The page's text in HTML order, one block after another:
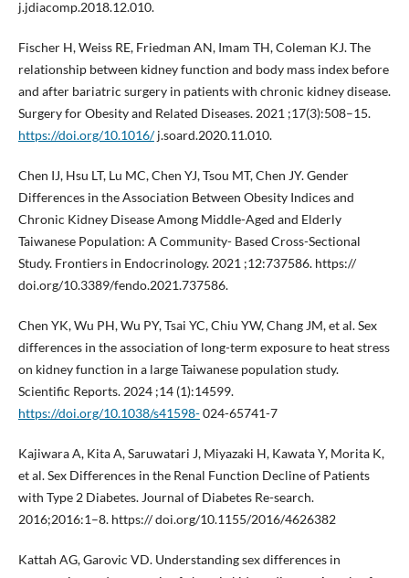
j.jdiacomp.2018.12.010.
Fischer H, Weiss RE, Friedman AN, Imam TH, Coleman KJ. The
relationship between kidney function and body mass index before
and after bariatric surgery in patients with chronic kidney disease.
Surgery for Obesity and Related Diseases. 2021 ;17(3):508–15.
https://doi.org/10.1016/j.soard.2020.11.010.
Chen IJ, Hsu LT, Lu MC, Chen YJ, Tsou MT, Chen JY. Gender
Differences in the Association Between Obesity Indices and
Chronic Kidney Disease Among Middle-Aged and Elderly
Taiwanese Population: A Community- Based Cross-Sectional
Study. Frontiers in Endocrinology. 2021 ;12:737586. https://
doi.org/10.3389/fendo.2021.737586.
Chen YK, Wu PH, Wu PY, Tsai YC, Chiu YW, Chang JM, et al. Sex
differences in the association of long-term exposure to heat stress
on kidney function in a large Taiwanese population study.
Scientific Reports. 2024 ;14 (1):14599.
https://doi.org/10.1038/s41598-024-65741-7
Kajiwara A, Kita A, Saruwatari J, Miyazaki H, Kawata Y, Morita K,
et al. Sex Differences in the Renal Function Decline of Patients
with Type 2 Diabetes. Journal of Diabetes Re-search.
2016;2016:1–8. https:// doi.org/10.1155/2016/4626382
Kattah AG, Garovic VD. Understanding sex differences in